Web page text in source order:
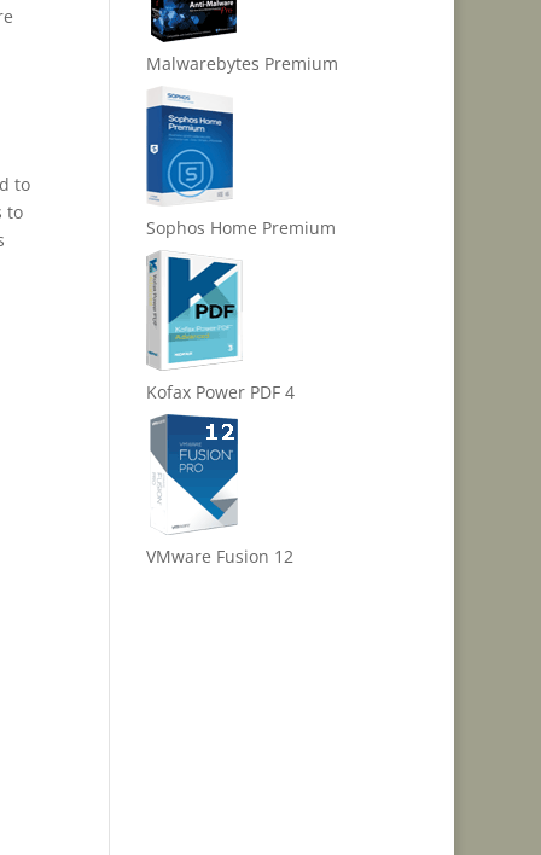
to
to
Malwarebytes Premium
Sophos Home Premium
Kofax Power PDF 4
VMware Fusion 12